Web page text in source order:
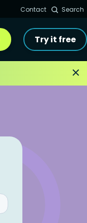
Contact Search
Try it free